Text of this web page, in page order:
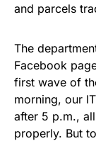
and parcels
The
Facebook
first wave of
morning, our
after 5 p.m.,
properly. But